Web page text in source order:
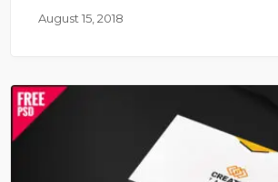
August 15, 2018